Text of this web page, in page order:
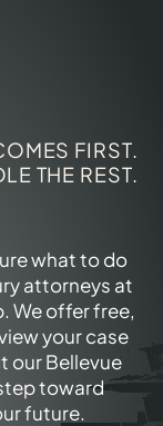
FIRST.
THE REST.
what to do
attorneys at
We offer free,
your case
our Bellevue
toward
future.